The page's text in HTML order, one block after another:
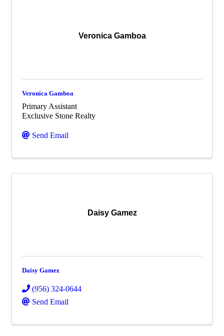
Veronica Gamboa
Veronica Gamboa
Primary Assistant
Exclusive Stone Realty
Send Email
Daisy Gamez
Daisy Gamez
(956) 324-0644
Send Email